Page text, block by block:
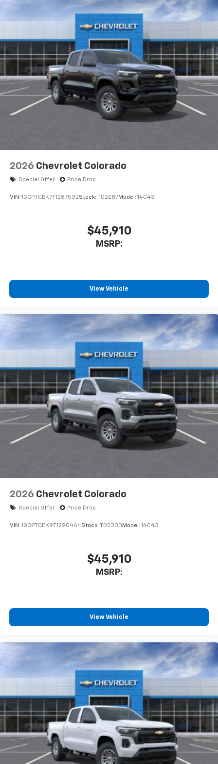
enjoyable listening experience
SiriusXM with 360L Trial Subscription
equipped with SiriusXM with 360L advance in-
car technology will bring you closer to your
favorite stars, artists, creators, hosts and
athletes1
SiriusXM with 360L transforms your ride with
our most extensive and personalized radio
experience on the road that lets you enjoy ad-
free music, talk and news, live sports, comedy,
vehicle and on the SiriusXM app with
personalization features to make discovering
your perfect entertainment easier than ever
before
2026 Chevrolet Colorado
Special Offer Price Drop
VIN: 1GCPTCEK7T1287532Stock: T02287Model: 14C43
$45,910
MSRP:
View Vehicle
2026 Chevrolet Colorado
Special Offer Price Drop
VIN: 1GCPTCEK9T1290464Stock: T02330 Model: 14C43
$45,910
MSRP:
View Vehicle